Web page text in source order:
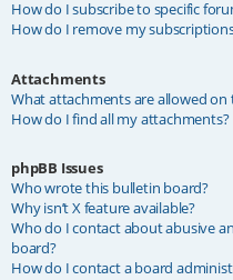
How do I subscribe to specific
How do I remove my
Attachments
What attachments are allowed on
How do I find all my attachments?
phpBB Issues
Who wrote this bulletin board?
Why isn’t X feature available?
Who do I contact about abusive
board?
How do I contact a board